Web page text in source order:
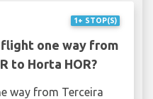
1+ STOP(S)
one way from
to Horta HOR?
way from Terceira